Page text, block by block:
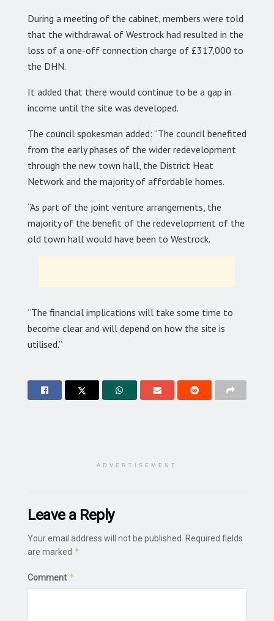
During a meeting of the cabinet, members were told
that the withdrawal of Westrock had resulted in the
loss of a one-off connection charge of £317,000 to
the DHN.
It added that there would continue to be a gap in
income until the site was developed.
The council spokesman added: “The council benefited
from the early phases of the wider redevelopment
through the new town hall, the District Heat
Network and the majority of affordable homes.
“As part of the joint venture arrangements, the
majority of the benefit of the redevelopment of the
old town hall would have been to Westrock.
“The financial implications will take some time to
become clear and will depend on how the site is
utilised.”
ADVERTISEMENT
Leave a Reply
Your email address will not be published.
Required fields
are marked *
Comment *